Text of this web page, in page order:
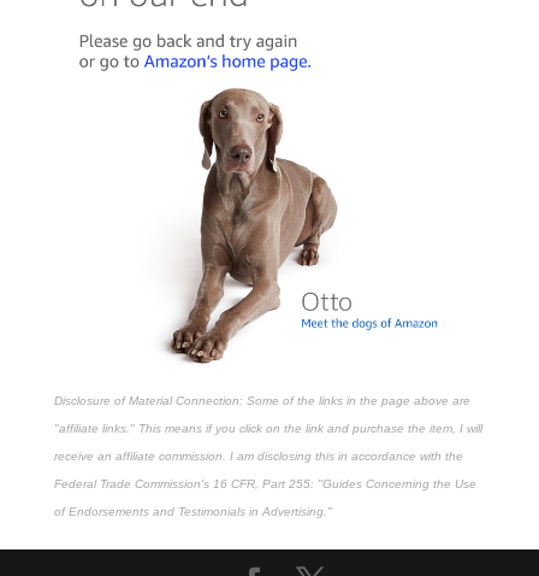
Disclosure of Material Connection: Some of the links in the page above are
"affiliate links." This means if you click on the link and purchase the item, I will
receive an affiliate commission. I am disclosing this in accordance with the
Federal Trade Commission's 16 CFR, Part 255: "Guides Concerning the Use
of Endorsements and Testimonials in Advertising."